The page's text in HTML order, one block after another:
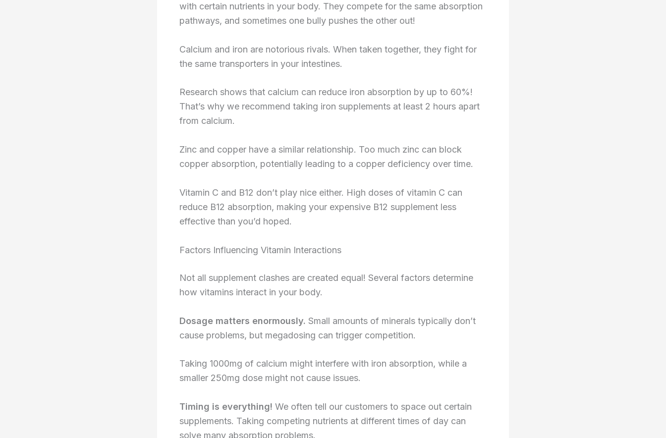
with certain nutrients in your body. They compete for the same absorption
pathways, and sometimes one bully pushes the other out!
Calcium and iron are notorious rivals. When taken together, they fight for
the same transporters in your intestines.
Research shows that calcium can reduce iron absorption by up to 60%!
That’s why we recommend taking iron supplements at least 2 hours apart
from calcium.
Zinc and copper have a similar relationship. Too much zinc can block
copper absorption, potentially leading to a copper deficiency over time.
Vitamin C and B12 don’t play nice either. High doses of vitamin C can
reduce B12 absorption, making your expensive B12 supplement less
effective than you’d hoped.
Factors Influencing Vitamin Interactions
Not all supplement clashes are created equal! Several factors determine
how vitamins interact in your body.
Dosage matters enormously. Small amounts of minerals typically don’t
cause problems, but megadosing can trigger competition.
Taking 1000mg of calcium might interfere with iron absorption, while a
smaller 250mg dose might not cause issues.
Timing is everything! We often tell our customers to space out certain
supplements. Taking competing nutrients at different times of day can
solve many absorption problems.